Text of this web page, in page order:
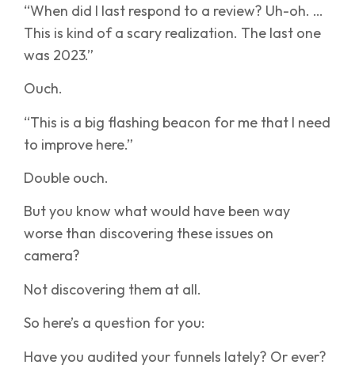
“When did I last respond to a review? Uh-oh. …
This is kind of a scary realization. The last one
was 2023.”
Ouch.
“This is a big flashing beacon for me that I need
to improve here.”
Double ouch.
But you know what would have been way
worse than discovering these issues on
camera?
Not discovering them at all.
So here’s a question for you:
Have you audited your funnels lately? Or ever?